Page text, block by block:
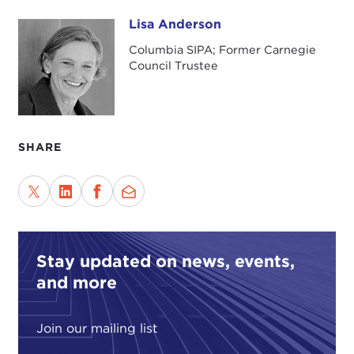
Lisa Anderson Lisa Anderson
Columbia SIPA; Former Carnegie
Council Trustee
SHARE
Stay updated on news, events,
and more
Join our mailing list
We are still debating the motive for those attacks.
We think about the symbolism of the World Trade
Center and its association with globalization, and
the Pentagon and its association with American
military power. We know the identity of the
authors of the attacks, who funded them, and
ways we still do not know why they did it.
It could be that there are profound underlying
grievances, that this is really a clash of civilizations,
would put it.
Some believe that this was an expression of a
global class conflict, that these people, even
though most of them came from Saudi Arabia,
reflected the position of the "have nots" in the